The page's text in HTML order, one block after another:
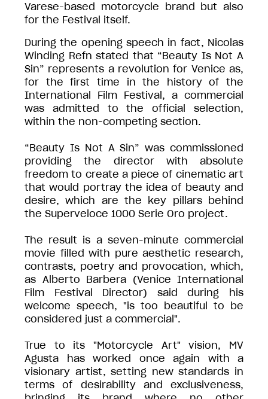
Varese-based motorcycle brand but also
for the Festival itself.
During the opening speech in fact, Nicolas
Winding Refn stated that “Beauty Is Not A
Sin” represents a revolution for Venice as,
for the first time in the history of the
International Film Festival, a commercial
was admitted to the official selection,
within the non-competing section.
“Beauty Is Not A Sin” was commissioned
providing the director with absolute
freedom to create a piece of cinematic art
that would portray the idea of beauty and
desire, which are the key pillars behind
the Superveloce 1000 Serie Oro project.
The result is a seven-minute commercial
movie filled with pure aesthetic research,
contrasts, poetry and provocation, which,
as Alberto Barbera (Venice International
Film Festival Director) said during his
welcome speech, "is too beautiful to be
considered just a commercial".
True to its "Motorcycle Art" vision, MV
Agusta has worked once again with a
visionary artist, setting new standards in
terms of desirability and exclusiveness,